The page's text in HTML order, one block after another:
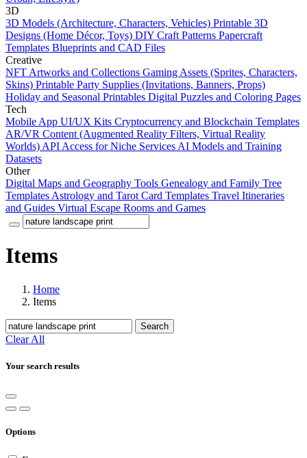
3D
3D Models (Architecture, Characters, Vehicles) Printable 3D
Designs (Home Décor, Toys) DIY Craft Patterns Papercraft
Templates Blueprints and CAD Files
Creative
NFT Artworks and Collections Gaming Assets (Sprites, Characters,
Skins) Printable Party Supplies (Invitations, Banners, Props)
Holiday and Seasonal Printables Digital Puzzles and Coloring Pages
Tech
Mobile App UI/UX Kits Cryptocurrency and Blockchain Templates
AR/VR Content (Augmented Reality Filters, Virtual Reality
Worlds) API Access for Niche Services AI Models and Training
Datasets
Other
Digital Maps and Geography Tools Genealogy and Family Tree
Templates Astrology and Tarot Card Templates Travel Itineraries
and Guides Virtual Escape Rooms and Games
Items
Home
Items
Search
Clear All
Your search results
Options